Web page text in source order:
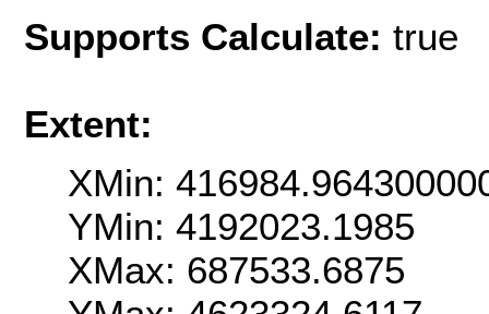
Supports Calculate: true
Extent:
XMin:
YMin: 4192023.1985
XMax: 687533.6875